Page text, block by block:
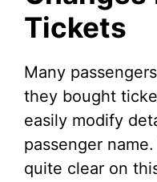
Tickets
Many
they bought
easily modify
passenger
quite clear on